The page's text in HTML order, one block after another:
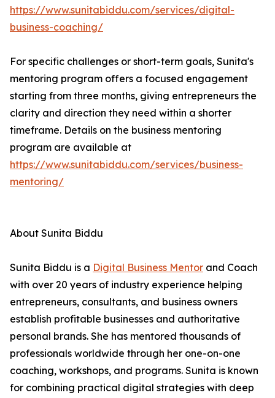
https://www.sunitabiddu.com/services/digital-
business-coaching/
For specific challenges or short-term goals, Sunita's
mentoring program offers a focused engagement
starting from three months, giving entrepreneurs the
clarity and direction they need within a shorter
timeframe. Details on the business mentoring
program are available at
https://www.sunitabiddu.com/services/business-
mentoring/
About Sunita Biddu
Sunita Biddu is a Digital Business Mentor and Coach
with over 20 years of industry experience helping
entrepreneurs, consultants, and business owners
establish profitable businesses and authoritative
personal brands. She has mentored thousands of
professionals worldwide through her one-on-one
coaching, workshops, and programs. Sunita is known
for combining practical digital strategies with deep